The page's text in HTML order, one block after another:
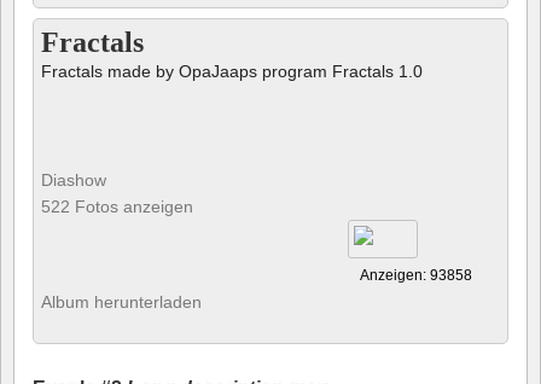
Fractals
Fractals made by OpaJaaps program Fractals 1.0
Diashow
522 Fotos anzeigen
Anzeigen: 93858
Album herunterladen